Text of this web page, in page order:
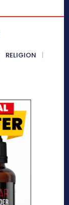
RELIGION